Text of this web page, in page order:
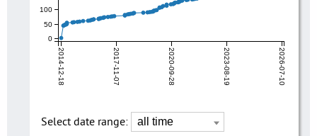
2014-12-18 2017-11-07 2020-09-28 2023-08-19 2026-07-10
0
50
100
Select date range: